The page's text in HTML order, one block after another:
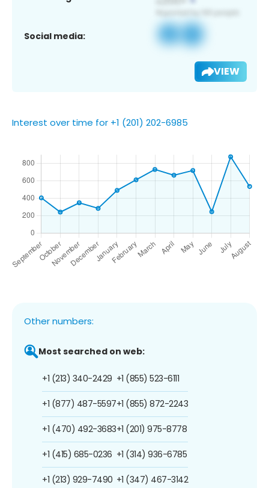
Social media:
VIEW
Interest over time for +1 (201) 202-6985
Other numbers:
Most searched on web:
+1 (213) 340-2429
+1 (877) 487-5597
+1 (470) 492-3683
+1 (415) 685-0236
+1 (213) 929-7490
+1 (855) 523-6111
+1 (855) 872-2243
+1 (201) 975-8778
+1 (314) 936-6785
+1 (347) 467-3142